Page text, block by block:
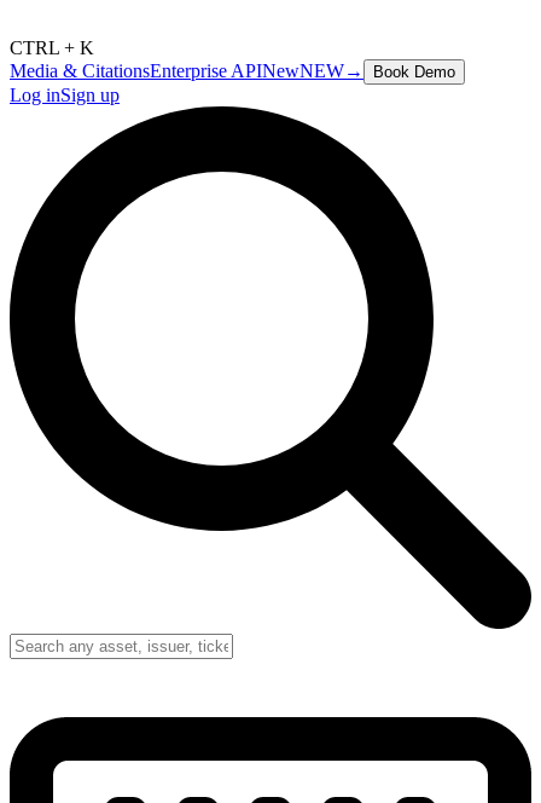
CTRL + K
Media & CitationsEnterprise APINewNEW→ Book Demo
Log inSign up